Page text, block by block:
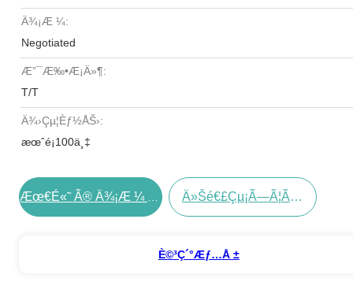
Ä¾¡æ ¼:
Negotiated
Æ”¯æ‰•æ¡ä»¶:
T/T
Ä¾›çµ¦èƒ½åŠ›:
æœˆé¡100ä¸‡
Ä»Šé€£çµ¡ã—Ã¦ãã Ã•ã„
È©³ç´°æƒ…å ±